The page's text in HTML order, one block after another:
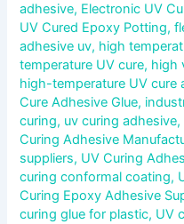
adhesive, Electronic UV
UV Cured Epoxy Potting,
adhesive uv, high
temperature UV cure, high
high-temperature UV cure
Cure Adhesive Glue,
curing, uv curing adhesive,
Curing Adhesive
suppliers, UV Curing
curing conformal coating,
Curing Epoxy Adhesive
curing glue for plastic, UV